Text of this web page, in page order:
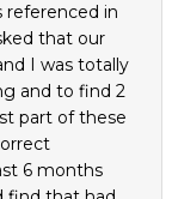
referenced in
that our
I was totally
and to find 2
part of these
6 months